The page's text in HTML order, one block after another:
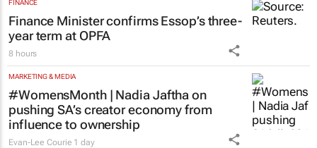
FINANCE
Finance Minister confirms Essop’s three-
year term at OPFA
8 hours
MARKETING & MEDIA
#WomensMonth | Nadia Jaftha on
pushing SA’s creator economy from
influence to ownership
Evan-Lee Courie 1 day